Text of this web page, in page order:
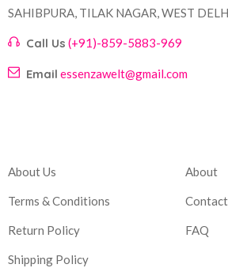
SAHIBPURA, TILAK NAGAR, WEST
Call Us (+91)-859-5883-969
Email essenzawelt@gmail.com
About Us
Terms & Conditions
Return Policy
Shipping Policy
About
FAQ